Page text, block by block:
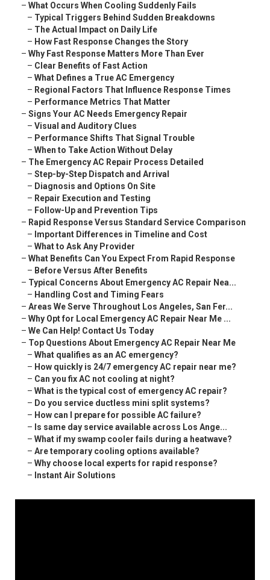
– What Occurs When Cooling Suddenly Fails
– Typical Triggers Behind Sudden Breakdowns
– The Actual Impact on Daily Life
– How Fast Response Changes the Story
– Why Fast Response Matters More Than Ever
– Clear Benefits of Fast Action
– What Defines a True AC Emergency
– Regional Factors That Influence Response Times
– Performance Metrics That Matter
– Signs Your AC Needs Emergency Repair
– Visual and Auditory Clues
– Performance Shifts That Signal Trouble
– When to Take Action Without Delay
– The Emergency AC Repair Process Detailed
– Step-by-Step Dispatch and Arrival
– Diagnosis and Options On Site
– Repair Execution and Testing
– Follow-Up and Prevention Tips
– Rapid Response Versus Standard Service Comparison
– Important Differences in Timeline and Cost
– What to Ask Any Provider
– What Benefits Can You Expect From Rapid Response
– Before Versus After Benefits
– Typical Concerns About Emergency AC Repair Nea...
– Handling Cost and Timing Fears
– Areas We Serve Throughout Los Angeles, San Fer...
– Why Opt for Local Emergency AC Repair Near Me ...
– We Can Help! Contact Us Today
– Top Questions About Emergency AC Repair Near Me
– What qualifies as an AC emergency?
– How quickly is 24/7 emergency AC repair near me?
– Can you fix AC not cooling at night?
– What is the typical cost of emergency AC repair?
– Do you service ductless mini split systems?
– How can I prepare for possible AC failure?
– Is same day service available across Los Ange...
– What if my swamp cooler fails during a heatwave?
– Are temporary cooling options available?
– Why choose local experts for rapid response?
– Instant Air Solutions